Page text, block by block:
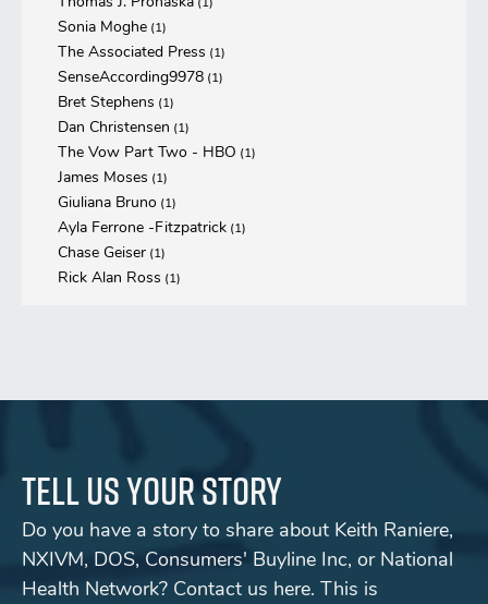
Sonia Moghe (1)
The Associated Press (1)
SenseAccording9978 (1)
Bret Stephens (1)
Dan Christensen (1)
The Vow Part Two - HBO (1)
James Moses (1)
Giuliana Bruno (1)
Ayla Ferrone -Fitzpatrick (1)
Chase Geiser (1)
Rick Alan Ross (1)
Tell us your story
Do you have a story to share about Keith Raniere,
NXIVM, DOS, Consumers' Buyline Inc, or National
Health Network? Contact us here. This is